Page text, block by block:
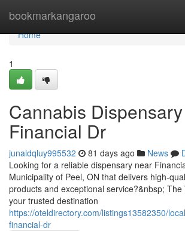
bookmarkangaroo
Home
Home
1
Cannabis
Financial Dr
junaidqluy995532 81 days ago News
Looking for a reliable dispensary near
Municipality of Peel, ON that delivers high-
products and exceptional service?&nbsp;
your trusted destination
https://oteldirectory.com/listings13582350/
financial-dr